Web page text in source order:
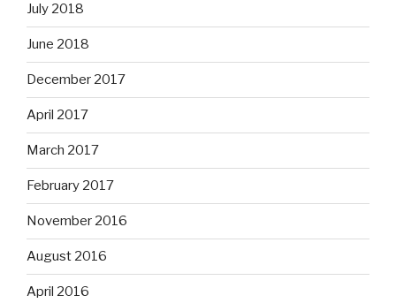
July 2018
June 2018
December 2017
April 2017
March 2017
February 2017
November 2016
August 2016
April 2016